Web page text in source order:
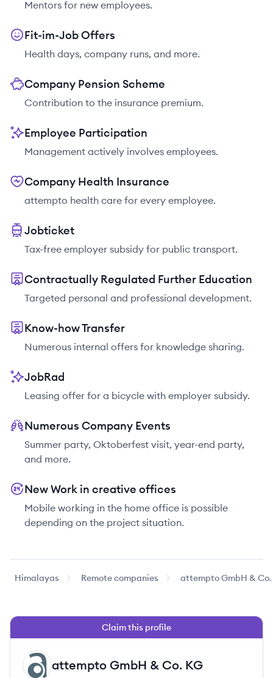
Mentors for new employees.
Fit-im-Job Offers
Health days, company runs, and more.
Company Pension Scheme
Contribution to the insurance premium.
Employee Participation
Management actively involves employees.
Company Health Insurance
attempto health care for every employee.
Jobticket
Tax-free employer subsidy for public transport.
Contractually Regulated Further Education
Targeted personal and professional development.
Know-how Transfer
Numerous internal offers for knowledge sharing.
JobRad
Leasing offer for a bicycle with employer subsidy.
Numerous Company Events
Summer party, Oktoberfest visit, year-end party,
and more.
New Work in creative offices
Mobile working in the home office is possible
depending on the project situation.
Himalayas Remote companies attempto GmbH & Co.
Claim this profile
AK attempto GmbH & Co. KG